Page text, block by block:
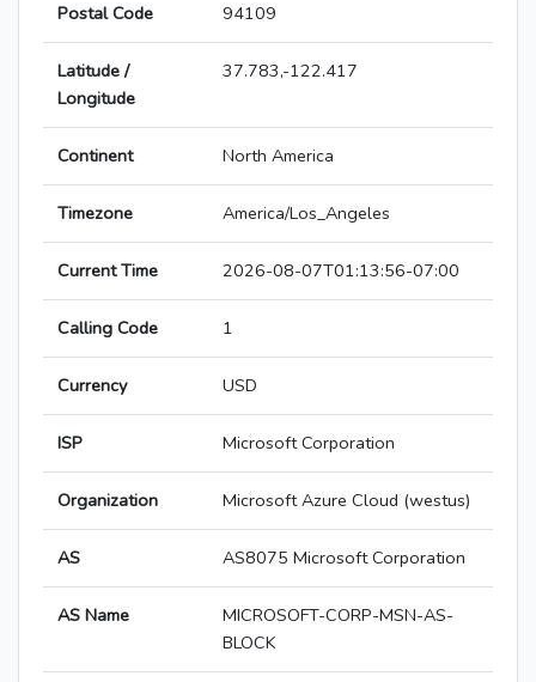
Postal Code 94109
Latitude /
Longitude
37.783,-122.417
Continent North America
Timezone America/Los_Angeles
Current Time 2026-08-07T01:13:56-07:00
Calling Code 1
Currency USD
ISP Microsoft Corporation
Organization Microsoft Azure Cloud (westus)
AS AS8075 Microsoft Corporation
AS Name
MICROSOFT-CORP-MSN-AS-
BLOCK